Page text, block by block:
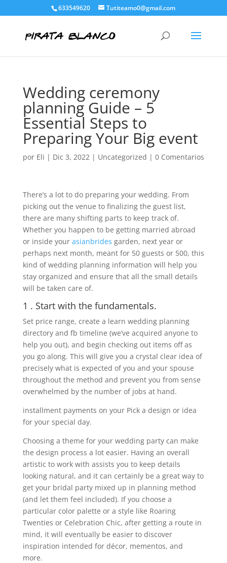
633549620 Tutiteamo0@gmail.com
Wedding ceremony
planning Guide – 5
Essential Steps to
Preparing Your Big event
por Eli | Dic 3, 2022| Uncategorized | 0 Comentarios
There’s a lot to do preparing your wedding. From
picking out the venue to finalizing the guest list,
there are many shifting parts to keep track of.
Whether you happen to be getting married abroad
or inside your asianbrides garden, next year or
perhaps next month, meant for 50 guests or 500, this
kind of wedding planning information will help you
stay organized and ensure that all the small details
will be taken care of.
1 . Start with the fundamentals.
Set price range, create a learn wedding planning
directory and fb timeline (we’ve acquired anyone to
help you out), and begin checking out items off as
you go along. This will give you a crystal clear idea of
precisely what is expected of you and your spouse
throughout the method and prevent you from sense
overwhelmed by the number of jobs at hand.
installment payments on your Pick a design or idea
for your special day.
Choosing a theme for your wedding party can make
the design process a lot easier. Having an overall
artistic to work with assists you to keep details
looking natural, and it can certainly be a great way to
get your bridal party mixed up in planning method
(and let them feel included). If you choose a
particular color palette or a style like Roaring
Twenties or Celebration Chic, after getting a route in
mind, it will eventually be easier to discover
inspiration intended for décor, mementos, and
more.